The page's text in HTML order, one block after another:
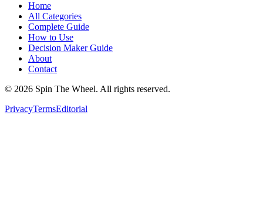
Home
All Categories
Complete Guide
How to Use
Decision Maker Guide
About
Contact
© 2026 Spin The Wheel. All rights reserved.
PrivacyTermsEditorial